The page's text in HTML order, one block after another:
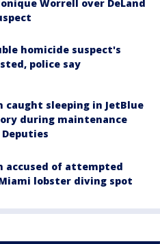
Worrell over DeLand
homicide suspect's
police say
caught sleeping in JetBlue
during maintenance
accused of attempted
lobster diving spot